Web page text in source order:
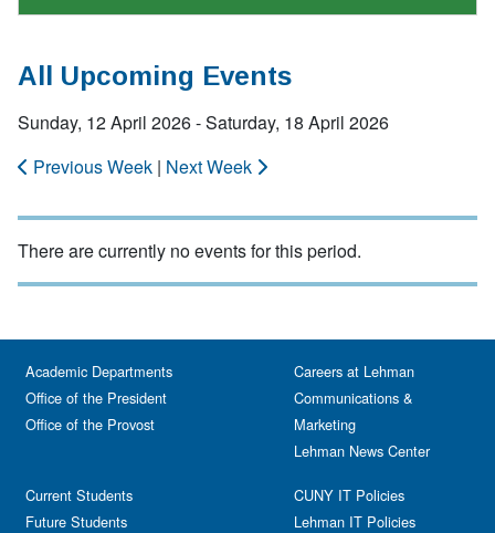
All Upcoming Events
Sunday, 12 April 2026 - Saturday, 18 April 2026
Previous Week | Next Week
There are currently no events for this period.
Academic Departments
Office of the President
Office of the Provost
Current Students
Future Students
Careers at Lehman
Communications &
Marketing
Lehman News Center
CUNY IT Policies
Lehman IT Policies